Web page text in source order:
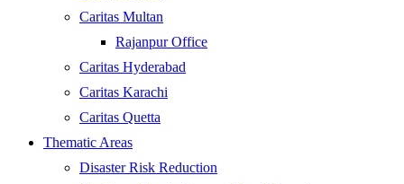
Caritas Multan
Rajanpur Office
Caritas Hyderabad
Caritas Karachi
Caritas Quetta
Thematic Areas
Disaster Risk Reduction